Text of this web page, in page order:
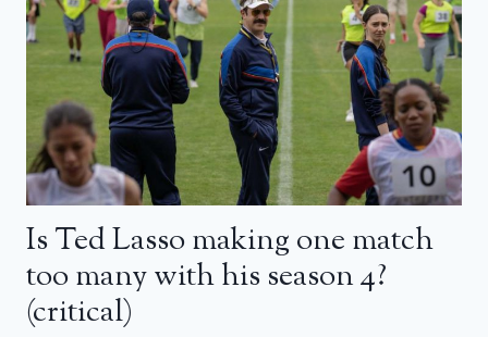
Is Ted Lasso making one match
too many with his season 4?
(critical)